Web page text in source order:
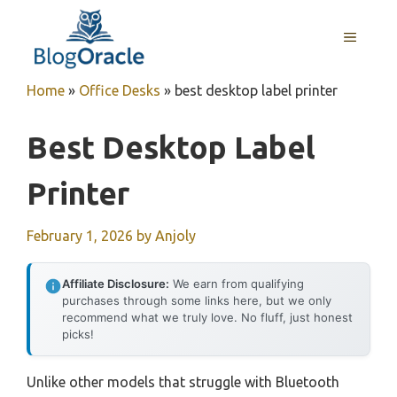
content
MENU
Home » Office Desks » best desktop label printer
Best Desktop Label
Printer
February 1, 2026 by Anjoly
Affiliate Disclosure: We earn from qualifying
purchases through some links here, but we only
recommend what we truly love. No fluff, just honest
picks!
Unlike other models that struggle with Bluetooth